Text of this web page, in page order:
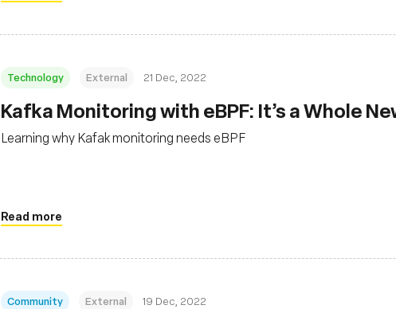
Technology External 21 Dec, 2022
Kafka Monitoring with eBPF: It’s a Whole
Learning why Kafak monitoring needs eBPF
Read more
Community External 19 Dec, 2022